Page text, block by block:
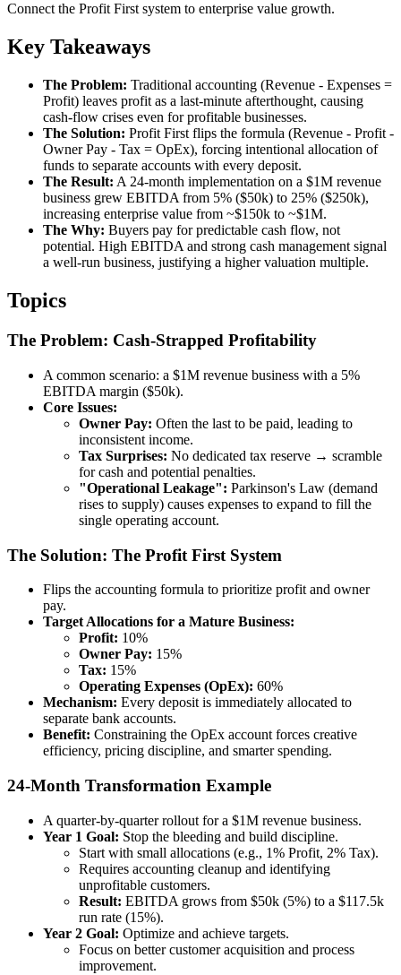
Connect the Profit First system to enterprise value growth.
Key Takeaways
The Problem: Traditional accounting (Revenue - Expenses =
Profit) leaves profit as a last-minute afterthought, causing
cash-flow crises even for profitable businesses.
The Solution: Profit First flips the formula (Revenue - Profit -
Owner Pay - Tax = OpEx), forcing intentional allocation of
funds to separate accounts with every deposit.
The Result: A 24-month implementation on a $1M revenue
business grew EBITDA from 5% ($50k) to 25% ($250k),
increasing enterprise value from ~$150k to ~$1M.
The Why: Buyers pay for predictable cash flow, not
potential. High EBITDA and strong cash management signal
a well-run business, justifying a higher valuation multiple.
Topics
The Problem: Cash-Strapped Profitability
A common scenario: a $1M revenue business with a 5%
EBITDA margin ($50k).
Core Issues:
Owner Pay: Often the last to be paid, leading to
inconsistent income.
Tax Surprises: No dedicated tax reserve → scramble
for cash and potential penalties.
"Operational Leakage": Parkinson's Law (demand
rises to supply) causes expenses to expand to fill the
single operating account.
The Solution: The Profit First System
Flips the accounting formula to prioritize profit and owner
pay.
Target Allocations for a Mature Business:
Profit: 10%
Owner Pay: 15%
Tax: 15%
Operating Expenses (OpEx): 60%
Mechanism: Every deposit is immediately allocated to
separate bank accounts.
Benefit: Constraining the OpEx account forces creative
efficiency, pricing discipline, and smarter spending.
24-Month Transformation Example
A quarter-by-quarter rollout for a $1M revenue business.
Year 1 Goal: Stop the bleeding and build discipline.
Start with small allocations (e.g., 1% Profit, 2% Tax).
Requires accounting cleanup and identifying
unprofitable customers.
Result: EBITDA grows from $50k (5%) to a $117.5k
run rate (15%).
Year 2 Goal: Optimize and achieve targets.
Focus on better customer acquisition and process
improvement.